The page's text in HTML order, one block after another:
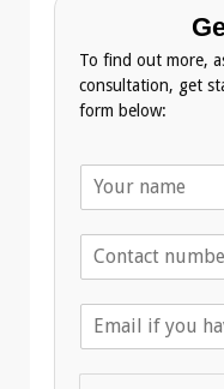
To find out more,
consultation, get
form below:
m